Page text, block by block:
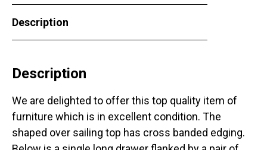
Description
Description
We are delighted to offer this top quality item of
furniture which is in excellent condition. The
shaped over sailing top has cross banded edging.